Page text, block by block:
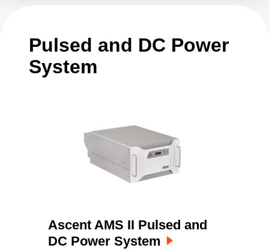
Pulsed and DC Power
System
Ascent AMS II Pulsed and
DC Power System